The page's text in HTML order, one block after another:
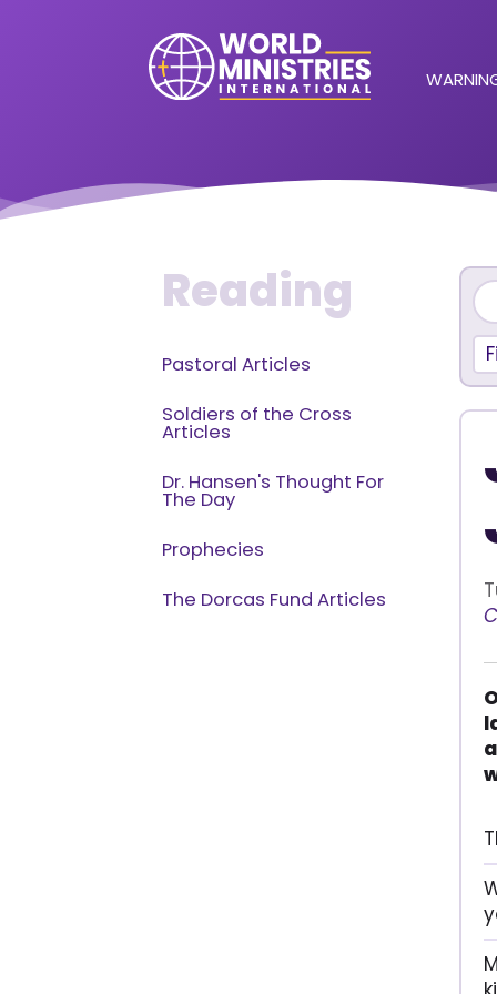
Reading
Pastoral Articles
Soldiers of the Cross
Articles
Dr. Hansen's Thought For
The Day
Prophecies
The Dorcas Fund Articles